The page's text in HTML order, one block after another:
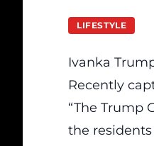
LIFESTYLE
Ivanka
Recently
“The Trump
the